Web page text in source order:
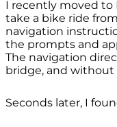
I recently moved to
take a bike ride
navigation
the prompts and
The navigation
bridge, and
Seconds later, I